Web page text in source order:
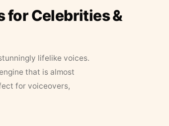
for Celebrities &
lifelike voices.
that is almost
for voiceovers,